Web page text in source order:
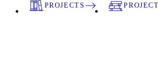
PROJECTS